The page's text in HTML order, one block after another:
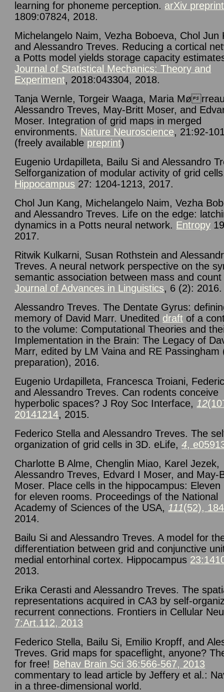
learning for phoneme perception. arXiv preprint
1809:07824, 2018.
Michelangelo Naim, Vezha Boboeva, Chol Jun
and Alessandro Treves. Reducing a cortical
a Potts model yields storage capacity
Journal of Statistical Mechanics: Theory and
Experiment, 2018:043304, 2018.
Tanja Wernle, Torgeir Waaga, Maria Mø
Alessandro Treves, May-Britt Moser, and
Moser. Integration of grid maps in merged
environments. Nature Neuroscience, 21:92-
(freely available preprint)
Eugenio Urdapilleta, Bailu Si and Alessandro
Selforganization of modular activity of grid
Hippocampus 27: 1204-1213, 2017.
Chol Jun Kang, Michelangelo Naim, Vezha
and Alessandro Treves. Life on the edge:
dynamics in a Potts neural network. Entropy
2017.
Ritwik Kulkarni, Susan Rothstein and
Treves. A neural network perspective on the
semantic association between mass and
Journal of Advances in Linguistics, 6 (2): 2016.
Alessandro Treves. The Dentate Gyrus:
memory of David Marr. Unedited draft of a
to the volume: Computational Theories and
Implementation in the Brain: The Legacy of
Marr, edited by LM Vaina and RE Passingham
preparation), 2016.
Eugenio Urdapilleta, Francesca Troiani,
and Alessandro Treves. Can rodents conceive
hyperbolic spaces? J Roy Soc Interface, 12
20141214, 2015.
Federico Stella and Alessandro Treves. The
organization of grid cells in 3D. eLife,4,
Charlotte B Alme, Chenglin Miao, Karel Jezek,
Alessandro Treves, Edvard I Moser, and May-
Moser. Place cells in the hippocampus: Eleven
for eleven rooms. Proceedings of the National
Academy of Sciences of the USA, 111(52),
2014.
Bailu Si and Alessandro Treves. A model for
differentiation between grid and conjunctive
medial entorhinal cortex. Hippocampus
2013.
Erika Cerasti and Alessandro Treves. The
representations acquired in CA3 by self-
recurrent connections. Frontiers in Cellular
7:Art.112, 2013
Federico Stella, Bailu Si, Emilio Kropff, and
Treves. Grid maps for spaceflight, anyone?
for free! Behav Brain Sci 36:566-567, 2013
commentary to lead article by Jeffery et al.:
in a three-dimensional world.